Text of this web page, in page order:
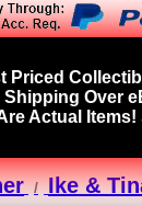
Priced
Shipping Over
Actual
Ike &